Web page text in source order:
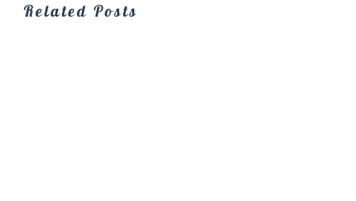
Related Posts